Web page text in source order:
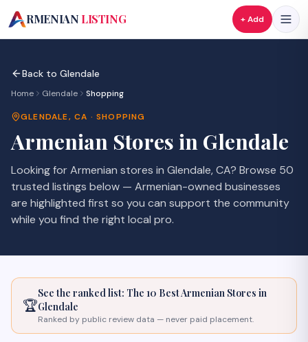
A
RMENIAN LISTING + Add
Back to Glendale
Home Glendale Shopping
GLENDALE,CA ·SHOPPING
Armenian Stores in Glendale
Looking for Armenian stores in Glendale,CA? Browse 50
trusted listings below — Armenian-owned businesses
are highlighted first so you can support the community
while you find the right local pro.
🏆
See the ranked list: The 10 Best Armenian Stores in
Glendale
Ranked by public review data — never paid placement.
SAVE